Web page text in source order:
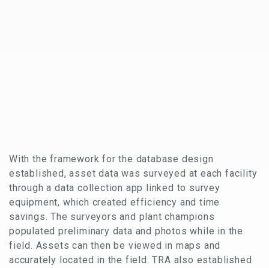
With the framework for the database design
established, asset data was surveyed at each facility
through a data collection app linked to survey
equipment, which created efficiency and time
savings. The surveyors and plant champions
populated preliminary data and photos while in the
field. Assets can then be viewed in maps and
accurately located in the field. TRA also established